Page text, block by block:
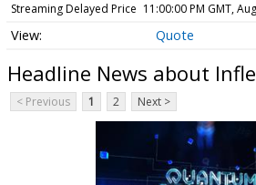
Streaming Delayed Price 11:00:00 PM GMT,
Quote
Headline News about
< Previous 1 2 Next >